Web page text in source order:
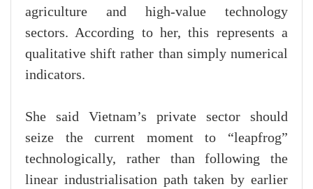
agriculture and high-value technology
sectors. According to her, this represents a
qualitative shift rather than simply numerical
indicators.
She said Vietnam’s private sector should
seize the current moment to “leapfrog”
technologically, rather than following the
linear industrialisation path taken by earlier